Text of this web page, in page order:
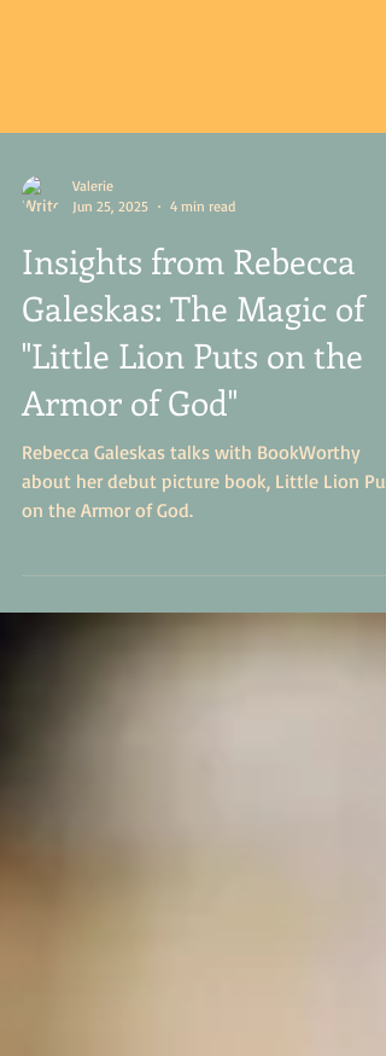
Jun 25, 2025
4 min read
Insights from Rebecca
Galeskas: The Magic of
"Little Lion Puts on the
Armor of God"
Rebecca Galeskas talks with BookWorthy
about her debut picture book, Little Lion